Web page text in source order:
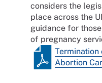
considers the
place across the
guidance for
of pregnancy
Termination
Abortion